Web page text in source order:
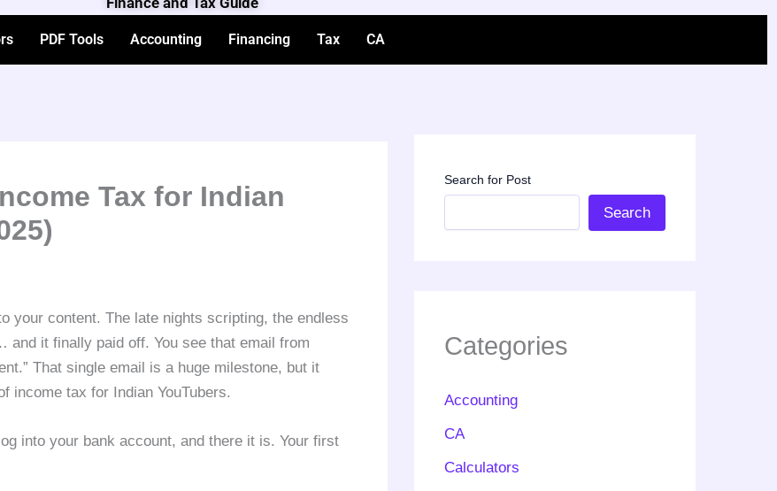
PDF Tools Accounting Financing Tax CA
Tax for Indian
your content. The late nights scripting, the endless
and it finally paid off. You see that email from
That single email is a huge milestone, but it
income tax for Indian YouTubers.
into your bank account, and there it is. Your first
Search for Post
Search
Categories
Accounting
CA
Calculators